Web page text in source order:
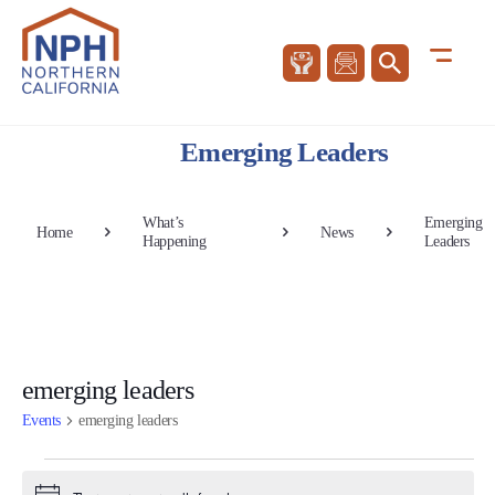
Emerging Leaders
Home
What’s
Happening
News
Emerging
Leaders
emerging leaders
Events emerging leaders